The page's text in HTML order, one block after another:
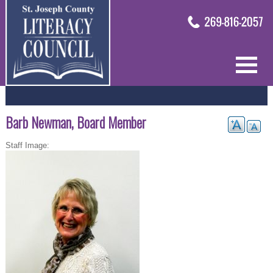
Barb Newman, Board Member
Staff Image: